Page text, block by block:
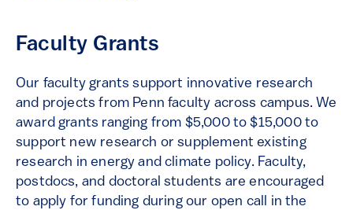
Faculty Grants
Our faculty grants support innovative research
and projects from Penn faculty across campus. We
award grants ranging from $5,000 to $15,000 to
support new research or supplement existing
research in energy and climate policy. Faculty,
postdocs, and doctoral students are encouraged
to apply for funding during our open call in the